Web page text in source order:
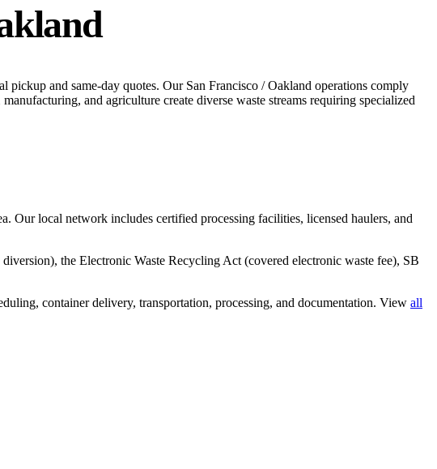
pickup and same-day quotes. Our San Francisco / Oakland operations comply
and agriculture create diverse waste streams requiring specialized
Our local network includes certified processing facilities, licensed haulers, and
the Electronic Waste Recycling Act (covered electronic waste fee), SB
container delivery, transportation, processing, and documentation. View all